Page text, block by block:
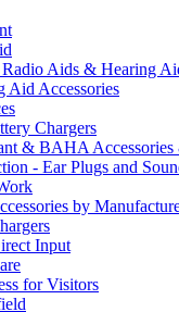
Aids & Hearing
Aid Accessories
Chargers
& BAHA Accessories
- Ear Plugs and
by
Input
for Visitors